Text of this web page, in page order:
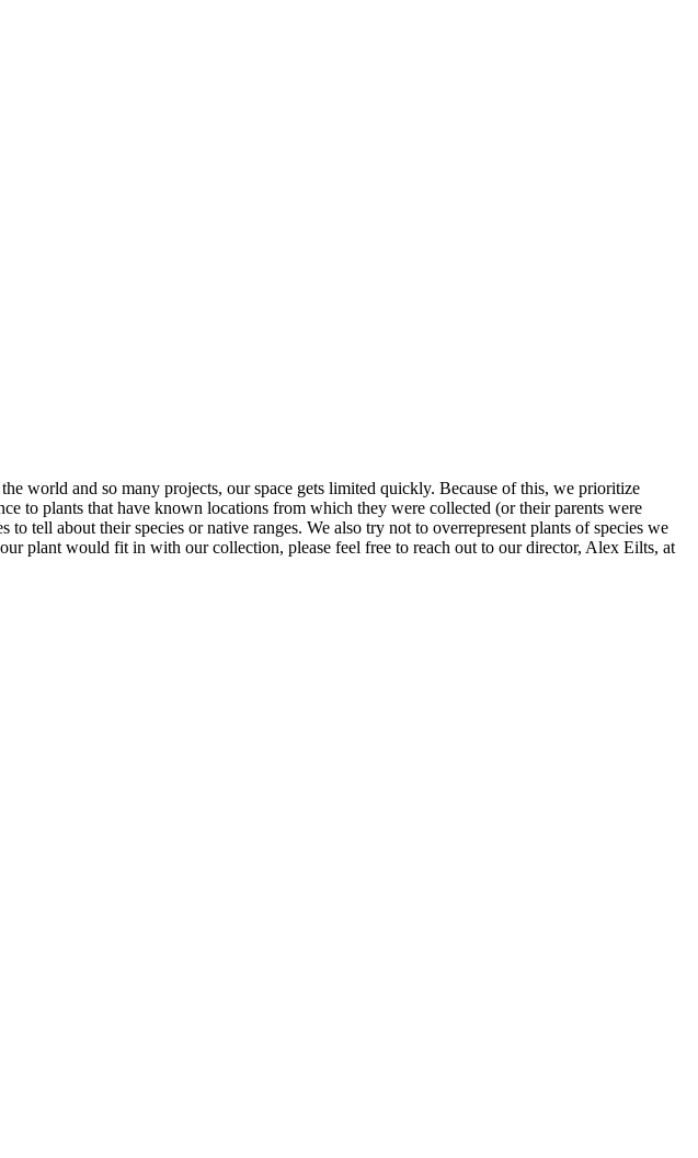
world and so many projects, our space gets limited quickly. Because of this, we prioritize
to plants that have known locations from which they were collected (or their parents were
tell about their species or native ranges. We also try not to overrepresent plants of species we
plant would fit in with our collection, please feel free to reach out to our director, Alex Eilts, at